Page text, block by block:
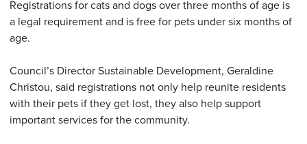
Registrations for cats and dogs over three months of age is
a legal requirement and is free for pets under six months of
age.
Council’s Director Sustainable Development, Geraldine
Christou, said registrations not only help reunite residents
with their pets if they get lost, they also help support
important services for the community.